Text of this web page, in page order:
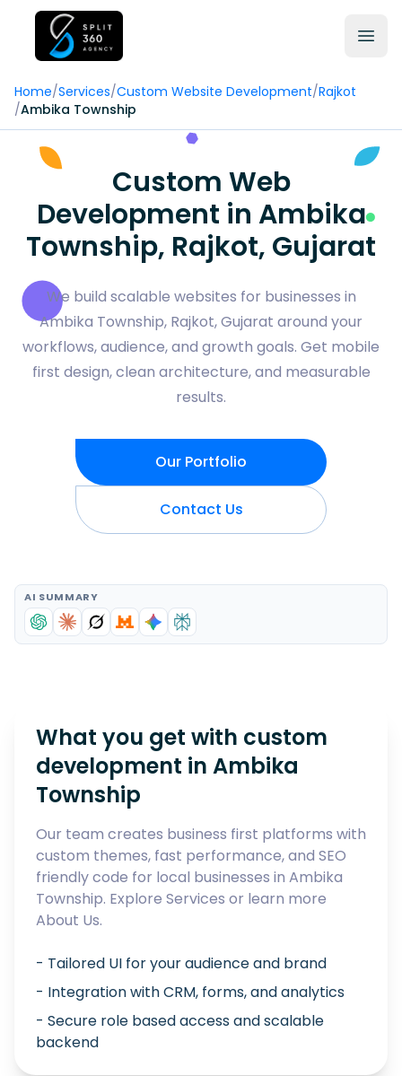
Home/Services/Custom Website Development/Rajkot
/Ambika Township
Custom Web
Development in Ambika
Township, Rajkot, Gujarat
We build scalable websites for businesses in
Ambika Township, Rajkot, Gujarat around your
workflows, audience, and growth goals. Get mobile
first design, clean architecture, and measurable
results.
Our Portfolio
Contact Us
AI SUMMARY
What you get with custom
development in Ambika
Township
Our team creates business first platforms with
custom themes, fast performance, and SEO
friendly code for local businesses in Ambika
Township. Explore Services or learn more
About Us.
- Tailored UI for your audience and brand
- Integration with CRM, forms, and analytics
- Secure role based access and scalable
backend